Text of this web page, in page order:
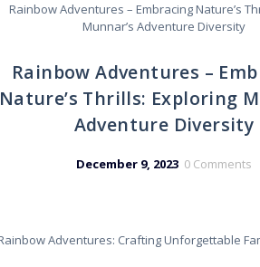
Rainbow Adventures –
Nature’s Thrills: Exploring
Adventure Diversity
December 9, 2023 0 Comments